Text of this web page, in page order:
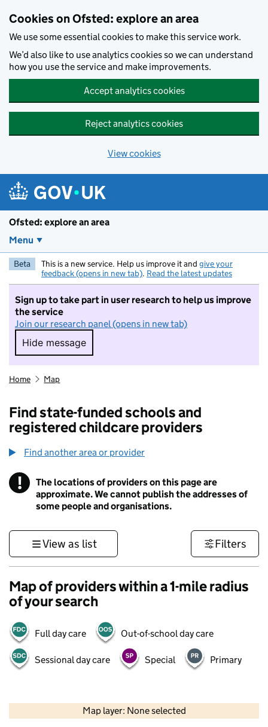
Cookies on Ofsted: explore an area
We use some essential cookies to make this service work.
We’d also like to use analytics cookies so we can understand
how you use the service and make improvements.
Accept analytics cookies
Reject analytics cookies
View cookies
Ofsted: explore an area
Menu
Beta This is a new service. Help us improve it and give your
feedback (opens in new tab). Read the latest updates
Sign up to take part in user research to help us improve
the service
Join our research panel (opens in new tab)
Hide message
Hide message. I do not want to take part in
Home Map
Find state-funded schools and
registered childcare providers
Find another area or provider
! Information
The locations of providers on this page are
approximate. We cannot publish the addresses of
some people and organisations.
View as list Filters
Map of providers within a 1-mile radius
of your search
Full day care Out-of-school day care
Sessional day care Special Primary
Map layer: None selected
Contains OS data © Crown copyright and database rights 2026